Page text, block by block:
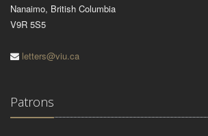
Nanaimo, British Columbia
V9R 5S5
letters@viu.ca
Patrons